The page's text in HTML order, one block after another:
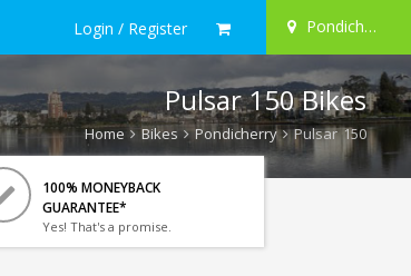
Login / Register Pondicherry
Pulsar 150 Bikes
Home Bikes Pondicherry Pulsar 150
100% MONEYBACK
GUARANTEE*
Yes! That's a promise.